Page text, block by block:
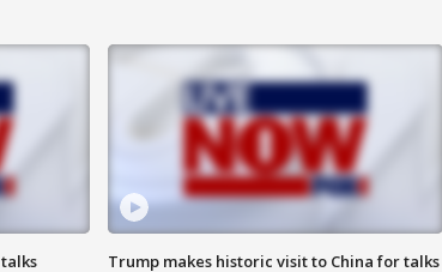
Trump makes historic visit to China for talks